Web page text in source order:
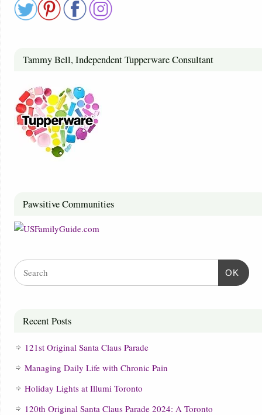
Tammy Bell, Independent Tupperware Consultant
Pawsitive Communities
OK
Recent Posts
121st Original Santa Claus Parade
Managing Daily Life with Chronic Pain
Holiday Lights at Illumi Toronto
120th Original Santa Claus Parade 2024: A Toronto